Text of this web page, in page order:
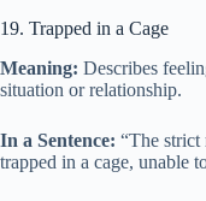
19. Trapped in a Cage
Meaning: Describes
situation or relationship.
In a Sentence: “The strict
trapped in a cage, unable